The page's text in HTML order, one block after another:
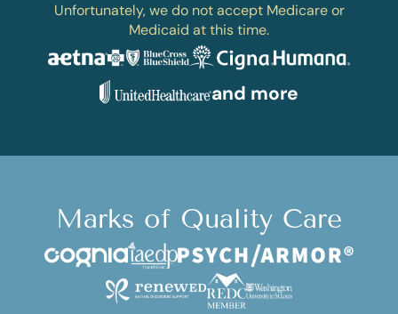
Unfortunately, we do not accept Medicare or
Medicaid at this time.
and more
Marks of Quality Care